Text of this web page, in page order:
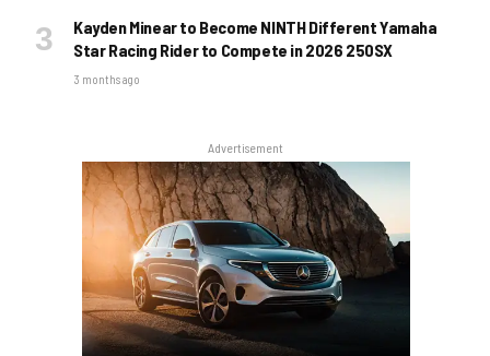
Kayden Minear to Become NINTH Different Yamaha
Star Racing Rider to Compete in 2026 250SX
3 months ago
Advertisement